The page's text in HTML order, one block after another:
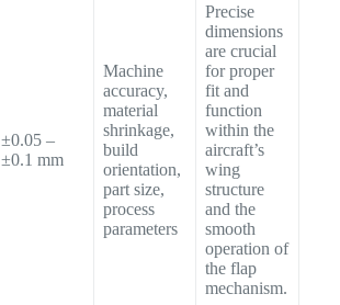
±0.05 –
±0.1 mm
Machine
accuracy,
material
shrinkage,
build
orientation,
part size,
process
parameters
Precise
dimensions
are crucial
for proper
fit and
function
within the
aircraft’s
wing
structure
and the
smooth
operation of
the flap
mechanism.